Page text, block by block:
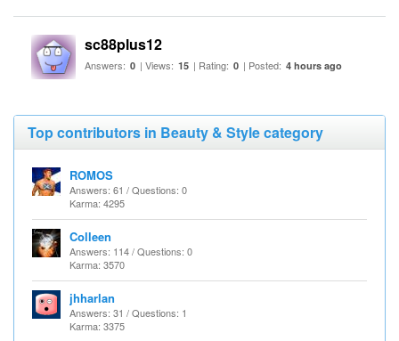
sc88plus12
Answers: 0 | Views: 15 | Rating: 0 | Posted: 4 hours ago
Top contributors in Beauty & Style category
ROMOS
Answers: 61 / Questions: 0
Karma: 4295
Colleen
Answers: 114 / Questions: 0
Karma: 3570
jhharlan
Answers: 31 / Questions: 1
Karma: 3375